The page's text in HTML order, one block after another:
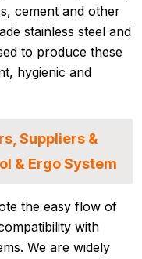
cement and other
stainless steel and
to produce these
hygienic and
Suppliers &
& Ergo System
the easy flow of
with
We are widely